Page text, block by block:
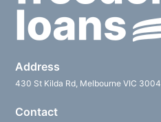
Address
430 St Kilda Rd, Melbourne VIC 3004
Contact